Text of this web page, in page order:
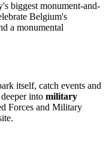
biggest monument-and-
Belgium's
a monumental
itself, catch events and
into military
Forces and Military